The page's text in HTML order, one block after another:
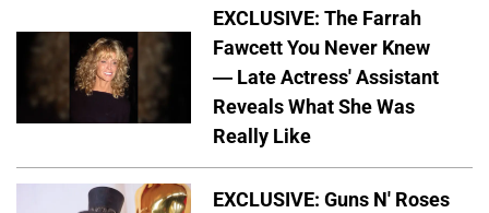
EXCLUSIVE: The Farrah
Fawcett You Never Knew
— Late Actress' Assistant
Reveals What She Was
Really Like
EXCLUSIVE: Guns N' Roses